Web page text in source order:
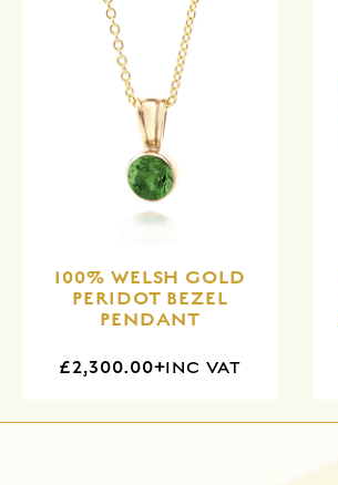
100% WELSH GOLD
PERIDOT BEZEL
PENDANT
£2,300.00+INC VAT